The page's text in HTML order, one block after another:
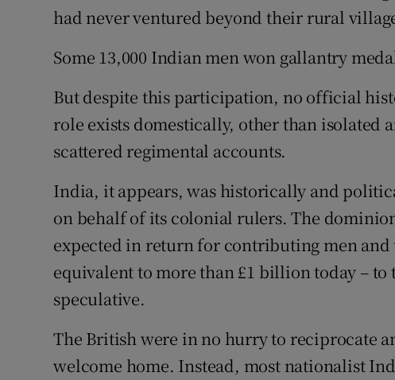
had never ventured beyond their rural
Some 13,000 Indian men won gallantry
But despite this participation, no official
role exists domestically, other than isolated
scattered regimental accounts.
India, it appears, was historically and
on behalf of its colonial rulers. The
expected in return for contributing men and
equivalent to more than £1 billion today –
speculative.
The British were in no hurry to reciprocate
welcome home. Instead, most nationalist